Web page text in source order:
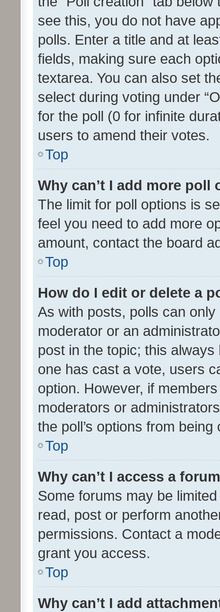
see this, you do not have
polls. Enter a title and at
fields, making sure each
textarea. You can also set
select during voting under
for the poll (0 for infinite
users to amend their votes.
Top
Why can’t I add more poll
The limit for poll options is
feel you need to add more
amount, contact the board
Top
How do I edit or delete a
As with posts, polls can
moderator or an
post in the topic; this
one has cast a vote, users
option. However, if
moderators or
the poll’s options from
Top
Why can’t I access a
Some forums may be
read, post or perform
permissions. Contact a
grant you access.
Top
Why can’t I add